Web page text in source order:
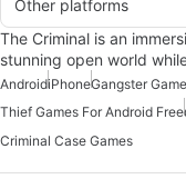
Other platforms
The Criminal is an
stunning open world
AndroidiPhoneGangster
Thief Games For Android Free
Criminal Case Games